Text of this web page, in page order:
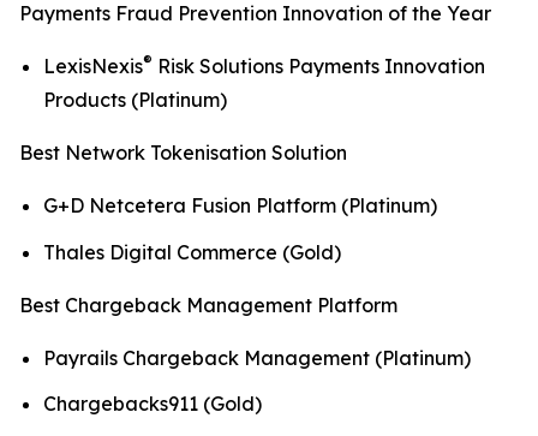
Payments Fraud Prevention Innovation of the Year
LexisNexis® Risk Solutions Payments Innovation
Products (Platinum)
Best Network Tokenisation Solution
G+D Netcetera Fusion Platform (Platinum)
Thales Digital Commerce (Gold)
Best Chargeback Management Platform
Payrails Chargeback Management (Platinum)
Chargebacks911 (Gold)